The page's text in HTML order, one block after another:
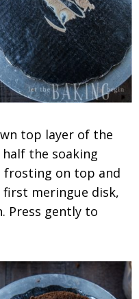
top layer of the
the soaking
frosting on top and
first meringue disk,
Press gently to